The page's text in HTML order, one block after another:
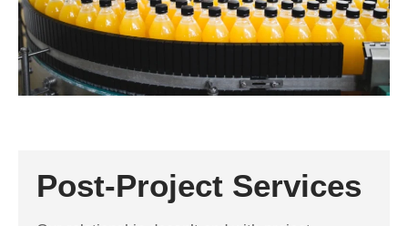
Post-Project Services